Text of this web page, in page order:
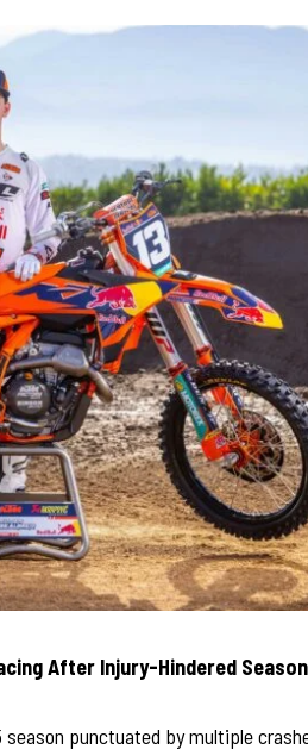
After Injury-Hindered Season
punctuated by multiple